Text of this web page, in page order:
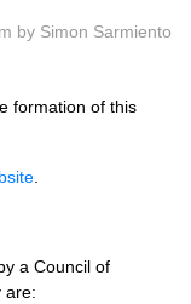
by Simon Sarmiento
formation of this
a Council of
are: